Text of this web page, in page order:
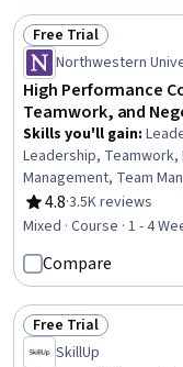
Status: Free Trial
Free Trial
Northwestern
High Performance
Teamwork, and
Skills you'll gain:
Leadership,
Management, Team
Structure, People
Management,
4.8
Rating, 4.8 out of 5
·3.5K reviews
Mixed · Course · 1 - 4
Compare
Status: Free Trial
Free Trial
SkillUp